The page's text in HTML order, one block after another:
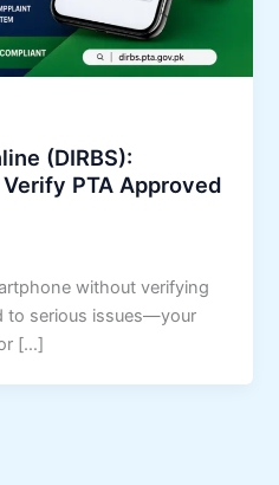
(DIRBS):
PTA Approved
without verifying
to serious issues—your
[…]